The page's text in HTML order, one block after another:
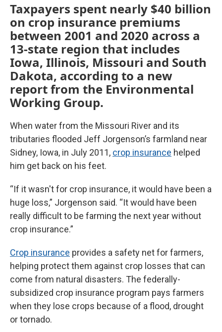
Taxpayers spent nearly $40 billion
on crop insurance premiums
between 2001 and 2020 across a
13-state region that includes
Iowa, Illinois, Missouri and South
Dakota, according to a new
report from the Environmental
Working Group.
When water from the Missouri River and its
tributaries flooded Jeff Jorgenson’s farmland near
Sidney, Iowa, in July 2011, crop insurance helped
him get back on his feet.
“If it wasn't for crop insurance, it would have been a
huge loss,” Jorgenson said. “It would have been
really difficult to be farming the next year without
crop insurance.”
Crop insurance provides a safety net for farmers,
helping protect them against crop losses that can
come from natural disasters. The federally-
subsidized crop insurance program pays farmers
when they lose crops because of a flood, drought
or tornado.